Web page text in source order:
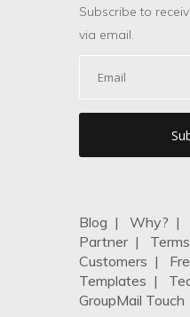
Subscribe to
via email.
Blog | Why? |
Partner| Terms
Customers |
Templates |
GroupMail Touch